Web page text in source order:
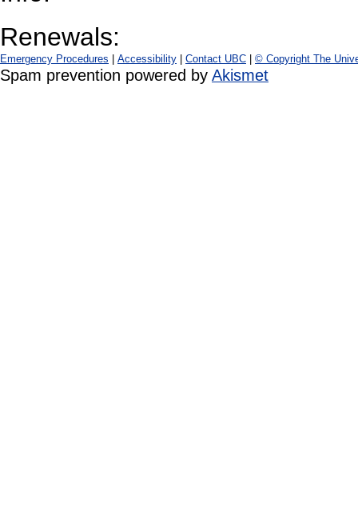
Renewals:
Emergency Procedures | Accessibility | Contact UBC | © Copyright The
Spam prevention powered by Akismet